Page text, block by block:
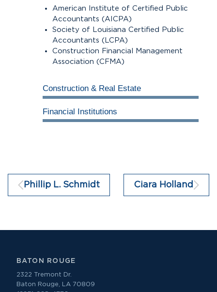
American Institute of Certified Public
Accountants (AICPA)
Society of Louisiana Certified Public
Accountants (LCPA)
Construction Financial Management
Association (CFMA)
Construction & Real Estate
Financial Institutions
Phillip L. Schmidt Ciara Holland
BATON ROUGE
2322 Tremont Dr.
Baton Rouge, LA 70809